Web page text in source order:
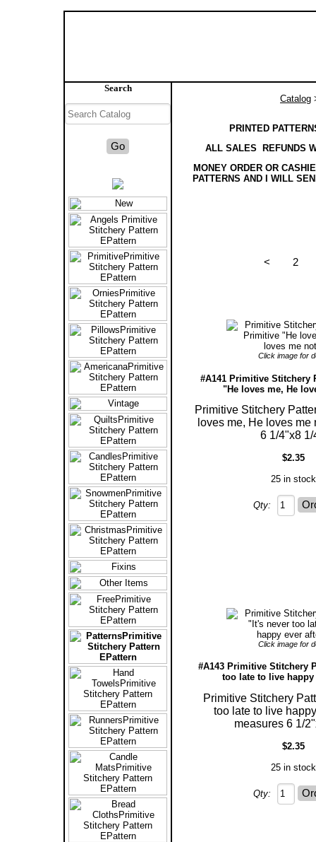
Search
Catalog
PRINTED
ALL SALES REFUNDS
MONEY ORDER OR
PATTERNS AND I WILL
< 2
Click image for
#A141 Primitive Stitchery
"He loves me, He
Primitive Stitchery
loves me, He loves me
6 1/4"x8 1/
$2.35
25 in stock
Qty:
Click image for
#A143 Primitive Stitchery
too late to live happy
Primitive Stitchery
too late to live
measures 6 1/
$2.35
25 in stock
Qty: